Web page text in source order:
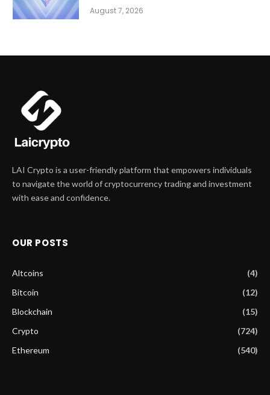
August 7, 2026
LAI Crypto is a user-friendly platform that empowers individuals
to navigate the world of cryptocurrency trading and investment
with ease and confidence.
OUR POSTS
Altcoins
(4)
Bitcoin
(12)
Blockchain
(15)
Crypto
(724)
Ethereum
(540)